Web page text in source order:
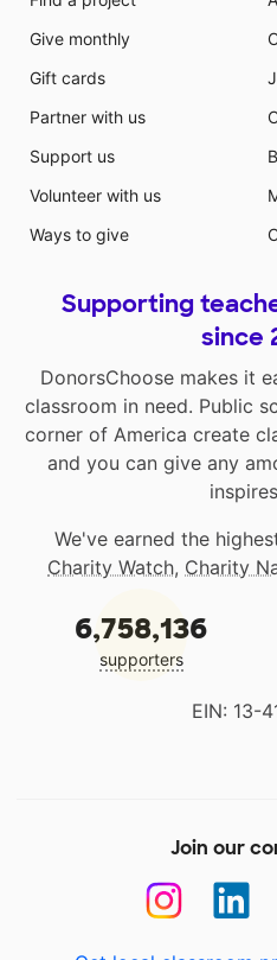
Give monthly
Gift cards
Partner with us
Support us
Volunteer with us
Ways to give
Supporting
since
DonorsChoose makes it
classroom in need. Public
corner of America create
and you can give any
We've earned the
Charity Watch, Charity
6,758,136
supporters
EIN: 13-
Join our